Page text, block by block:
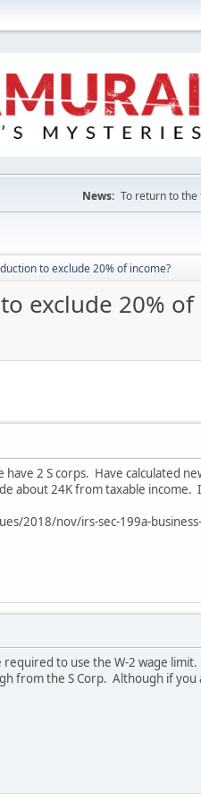
News: To return to
to exclude 20% of income?
exclude 20% of
2 S corps. Have calculated
about 24K from taxable income.
2018/nov/irs-sec-199a-
to use the W-2 wage
from the S Corp. Although if you